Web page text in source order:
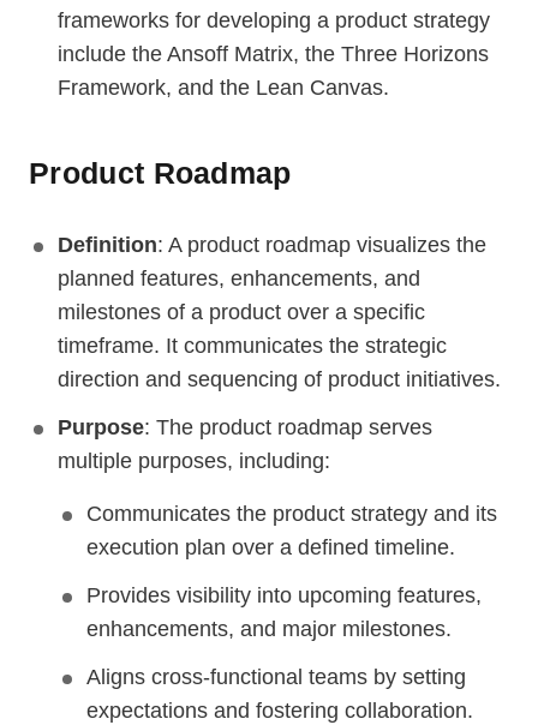
frameworks for developing a product strategy
include the Ansoff Matrix, the Three Horizons
Framework, and the Lean Canvas.
Product Roadmap
Definition: A product roadmap visualizes the
planned features, enhancements, and
milestones of a product over a specific
timeframe. It communicates the strategic
direction and sequencing of product initiatives.
Purpose: The product roadmap serves
multiple purposes, including:
Communicates the product strategy and its
execution plan over a defined timeline.
Provides visibility into upcoming features,
enhancements, and major milestones.
Aligns cross-functional teams by setting
expectations and fostering collaboration.